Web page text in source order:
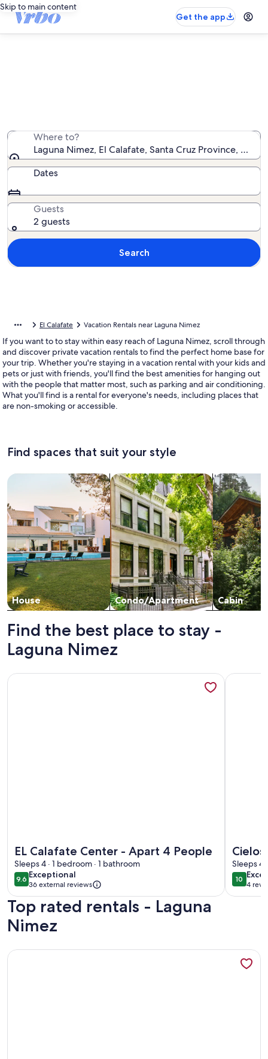
Skip to main content
Get the app
Where to?
Laguna Nimez, El Calafate, Santa Cruz Province,
Dates
Guests
2 guests
Search
El Calafate Vacation Rentals near Laguna Nimez
If you want to to stay within easy reach of Laguna Nimez, scroll through
and discover private vacation rentals to find the perfect home base for
your trip. Whether you're staying in a vacation rental with your kids and
pets or just with friends, you'll find the best amenities for hanging out
with the people that matter most, such as parking and air conditioning.
What you'll find is a rental for everyone's needs, including places that
are non-smoking or accessible.
Find spaces that suit your style
House
Search for Houses
Condo/Apartment
Search for Condos/Apartments
Cabin
search for
Find the best place to stay -
Laguna Nimez
EL Calafate Center - Apart 4 People
Sleeps 4 · 1 bedroom · 1 bathroom
9.69.6 out of 10
Exceptional
exceptional
36 external reviews
More information about EL Calafate Center - Apart 4
Sleeps 4
1010 out
4
(4
More
Top rated rentals - Laguna
Nimez
More information about PACHAGONIA Loft: Urbano, con